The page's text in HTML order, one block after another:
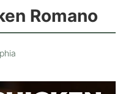
Romano